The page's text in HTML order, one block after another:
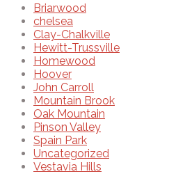
Briarwood
chelsea
Clay-Chalkville
Hewitt-Trussville
Homewood
Hoover
John Carroll
Mountain Brook
Oak Mountain
Pinson Valley
Spain Park
Uncategorized
Vestavia Hills